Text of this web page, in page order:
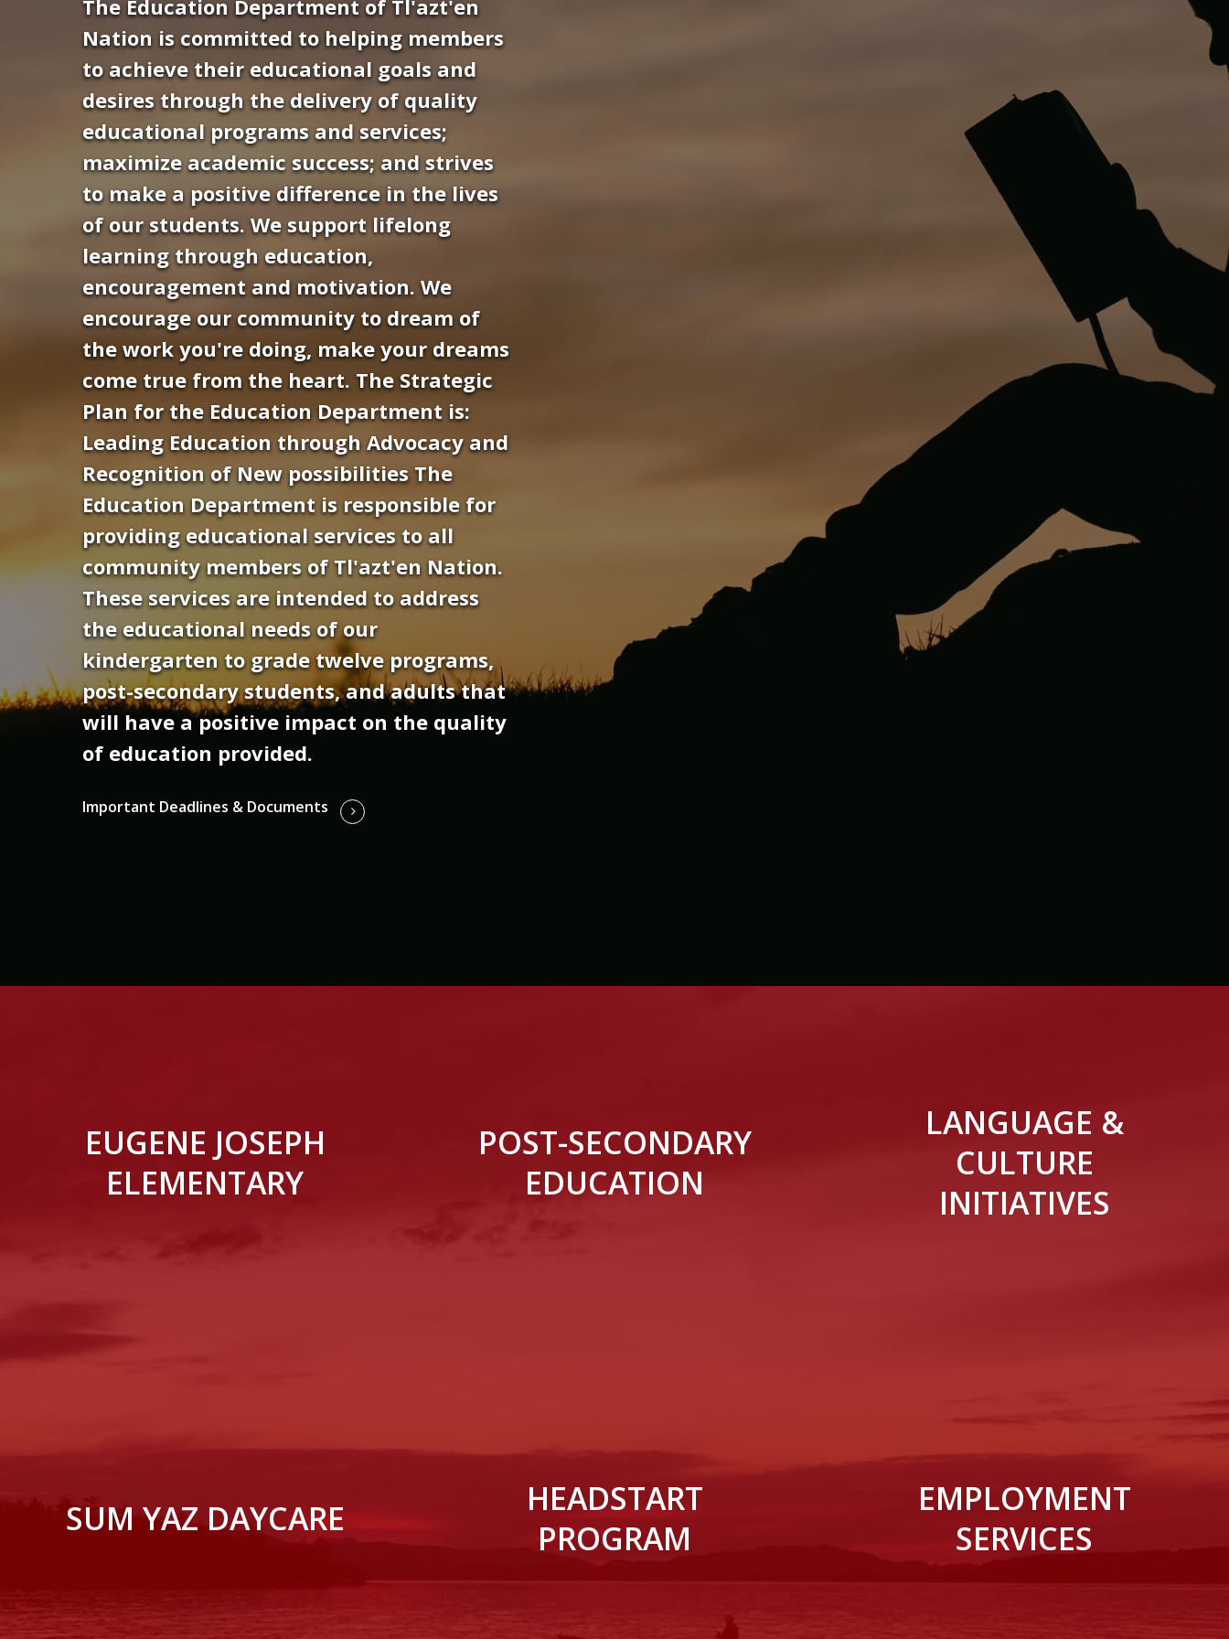
Hit enter to search or ESC to close
The Education Department of Tl'azt'en
Nation is committed to helping members
to achieve their educational goals and
desires through the delivery of quality
educational programs and services;
maximize academic success; and strives
to make a positive difference in the lives
of our students. We support lifelong
learning through education,
encouragement and motivation. We
encourage our community to dream of
the work you're doing, make your dreams
come true from the heart. The Strategic
Plan for the Education Department is:
Leading Education through Advocacy and
Recognition of New possibilities The
Education Department is responsible for
providing educational services to all
community members of Tl'azt'en Nation.
These services are intended to address
the educational needs of our
kindergarten to grade twelve programs,
post-secondary students, and adults that
will have a positive impact on the quality
of education provided.
Important Deadlines & Documents
EUGENE JOSEPH
ELEMENTARY
POST-SECONDARY
EDUCATION
LANGUAGE &
CULTURE
INITIATIVES
SUM YAZ DAYCARE
HEADSTART
PROGRAM
EMPLOYMENT
SERVICES